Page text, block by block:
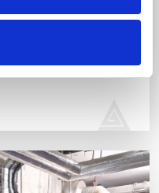
the sanitary ware